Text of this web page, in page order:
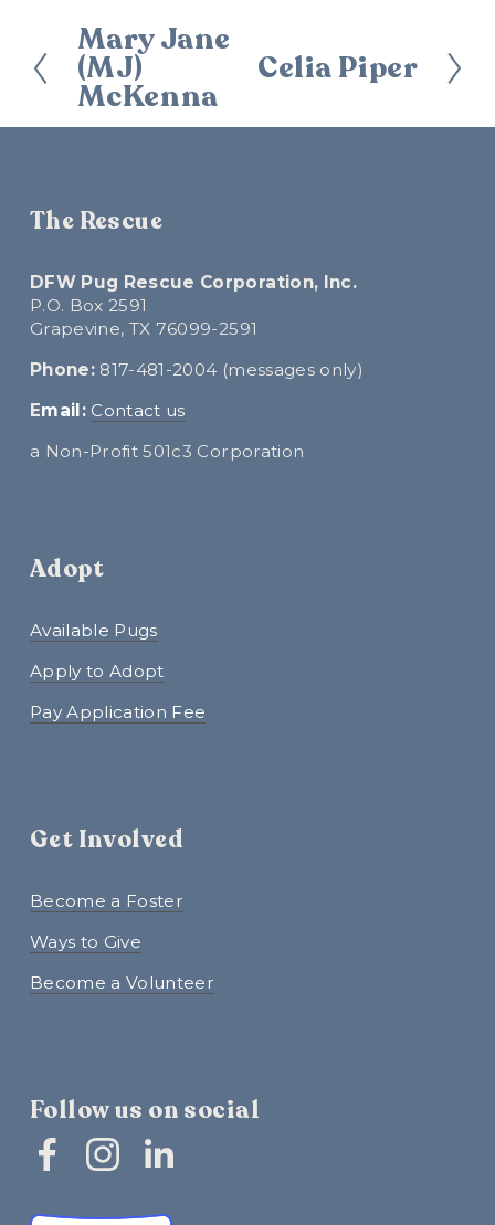
P
r
e
s
Mary Jane
(MJ)
McKenna
N
Celia Piper
The Rescue
DFW Pug Rescue Corporation, Inc.
P.O. Box 2591
Grapevine, TX 76099-2591
Phone: 817-481-2004 (messages only)
Email: Contact us
a Non-Profit 501c3 Corporation
Adopt
Available Pugs
Apply to Adopt
Pay Application Fee
Get Involved
Become a Foster
Ways to Give
Become a Volunteer
Follow us on social